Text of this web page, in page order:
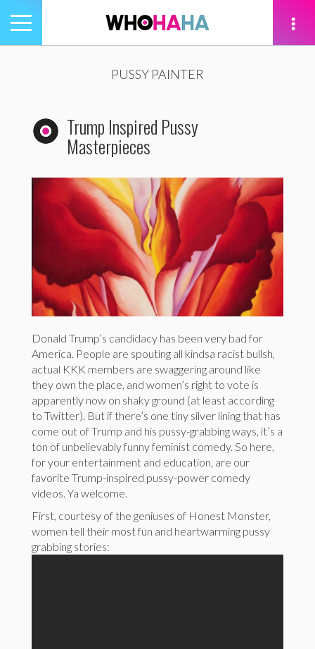
Toggle
navigation
PUSSY PAINTER
Trump Inspired Pussy
Masterpieces
Donald Trump’s candidacy has been very bad for
America. People are spouting all kindsa racist bullsh,
actual KKK members are swaggering around like
they own the place, and women’s right to vote is
apparently now on shaky ground (at least according
to Twitter). But if there’s one tiny silver lining that has
come out of Trump and his pussy-grabbing ways, it’s a
ton of unbelievably funny feminist comedy. So here,
for your entertainment and education, are our
favorite Trump-inspired pussy-power comedy
videos. Ya welcome.
First, courtesy of the geniuses of Honest Monster,
women tell their most fun and heartwarming pussy
grabbing stories: